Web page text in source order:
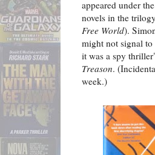
appeared under
novels in the
Free World).
might not signal
it was a spy
Treason.
week.)